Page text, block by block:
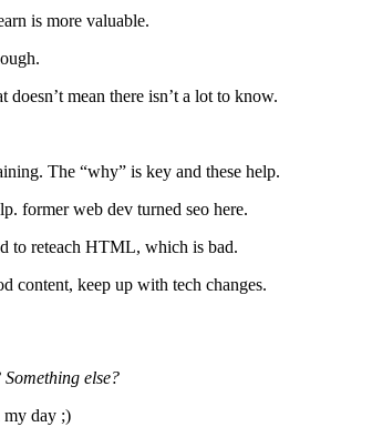
is more valuable.
mean there isn’t a lot to know.
The “why” is key and these help.
former web dev turned seo here.
to reteach HTML, which is bad.
content, keep up with tech changes.
else?
my day ;)